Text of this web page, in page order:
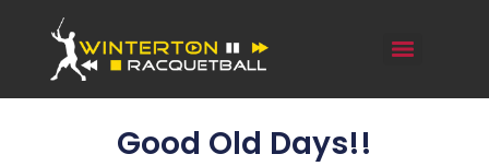
Good Old Days!!